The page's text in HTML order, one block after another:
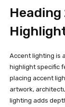
Accent lighting is
highlight specific
placing accent
artwork,
lighting adds